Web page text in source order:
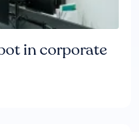
in corporate